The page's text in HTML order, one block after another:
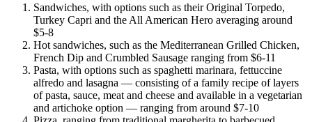
Sandwiches, with options such as their Original Torpedo,
Turkey Capri and the All American Hero averaging around
$5-8
Hot sandwiches, such as the Mediterranean Grilled Chicken,
French Dip and Crumbled Sausage ranging from $6-11
Pasta, with options such as spaghetti marinara, fettuccine
alfredo and lasagna — consisting of a family recipe of layers
of pasta, sauce, meat and cheese and available in a vegetarian
and artichoke option — ranging from around $7-10